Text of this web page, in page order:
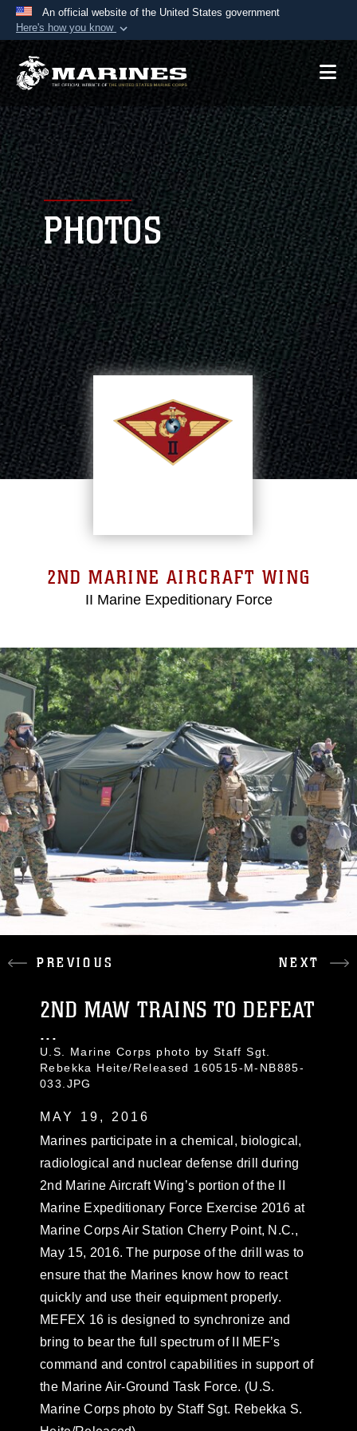
An official website of the United States government
Here's how you know
Official websites use .mil
A.mil website belongs to an official U.S.
Department of Defense organization in the United
States.
Secure .mil websites use HTTPS
Alock ( )orhttps:// means you’ve safely
connected to the .mil website. Share sensitive
information only on official, secure websites.
PHOTOS
2ND MARINE AIRCRAFT WING
II Marine Expeditionary Force
PREVIOUS NEXT
2ND MAW TRAINS TO DEFEAT
...
U.S. Marine Corps photo by Staff Sgt.
Rebekka Heite/Released 160515-M-NB885-
033.JPG
MAY 19, 2016
Marines participate in a chemical, biological,
radiological and nuclear defense drill during
2nd Marine Aircraft Wing’s portion of the II
Marine Expeditionary Force Exercise 2016 at
Marine Corps Air Station Cherry Point, N.C.,
May 15, 2016. The purpose of the drill was to
ensure that the Marines know how to react
quickly and use their equipment properly.
MEFEX 16 is designed to synchronize and
bring to bear the full spectrum of II MEF’s
command and control capabilities in support of
the Marine Air-Ground Task Force. (U.S.
Marine Corps photo by Staff Sgt. Rebekka S.